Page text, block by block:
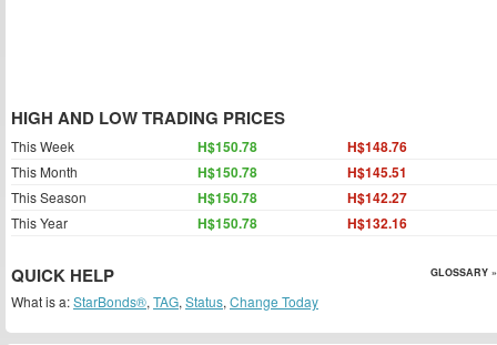
HIGH AND LOW TRADING PRICES
This Week H$150.78 H$148.76
This Month H$150.78 H$145.51
This Season H$150.78 H$142.27
This Year H$150.78 H$132.16
QUICK HELP GLOSSARY »
What is a:StarBonds®, TAG, Status, Change Today